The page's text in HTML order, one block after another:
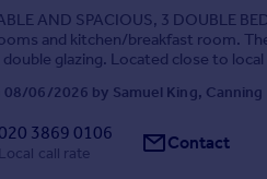
AND SPACIOUS, 3 DOUBLE
and kitchen/breakfast room.
glazing. Located close to
08/06/2026 by Samuel King, Canning
3869 0106
Local call rate Contact